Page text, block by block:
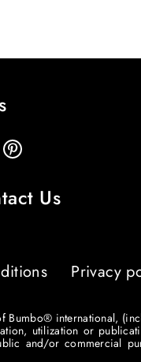
Us
Privacy
international,
utilization or
and/or commercial